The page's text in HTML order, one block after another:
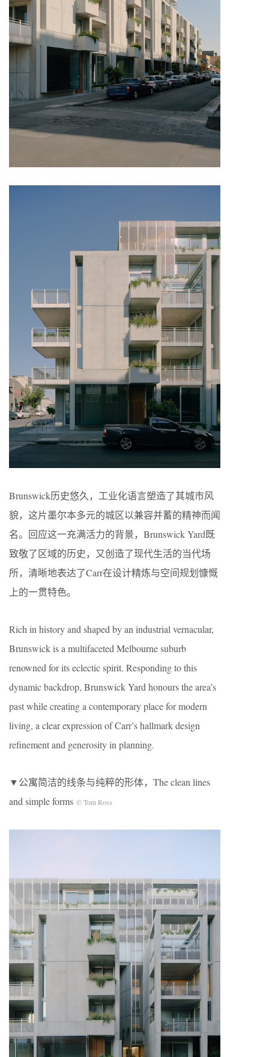
Brunswick历史悠久，工业化语言塑造了其城市风
貌，这片墨尔本多元的城区以兼容并蓄的精神而闻
名。回应这一充满活力的背景，Brunswick Yard既
致敬了区域的历史，又创造了现代生活的当代场
所，清晰地表达了Carr在设计精炼与空间规划慷慨
上的一贯特色。
Rich in history and shaped by an industrial vernacular,
Brunswick is a multifaceted Melbourne suburb
renowned for its eclectic spirit. Responding to this
dynamic backdrop, Brunswick Yard honours the area’s
past while creating a contemporary place for modern
living, a clear expression of Carr’s hallmark design
refinement and generosity in planning.
▼公寓简洁的线条与纯粹的形体，The clean lines
and simple forms © Tom Ross